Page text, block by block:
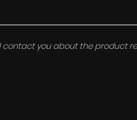
you about the product